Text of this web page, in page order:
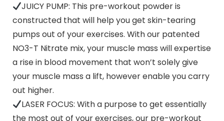
JUICY PUMP: This pre-workout powder is
constructed that will help you get skin-tearing
pumps out of your exercises. With our patented
NO3-T Nitrate mix, your muscle mass will expertise
a rise in blood movement that won’t solely give
your muscle mass a lift, however enable you carry
out higher.
LASER FOCUS: With a purpose to get essentially
the most out of your exercises, our pre-workout